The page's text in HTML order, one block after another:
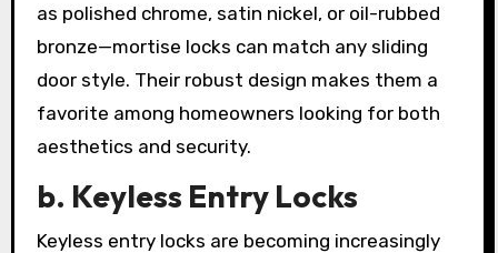
as polished chrome, satin nickel, or oil-rubbed
bronze—mortise locks can match any sliding
door style. Their robust design makes them a
favorite among homeowners looking for both
aesthetics and security.
b. Keyless Entry Locks
Keyless entry locks are becoming increasingly